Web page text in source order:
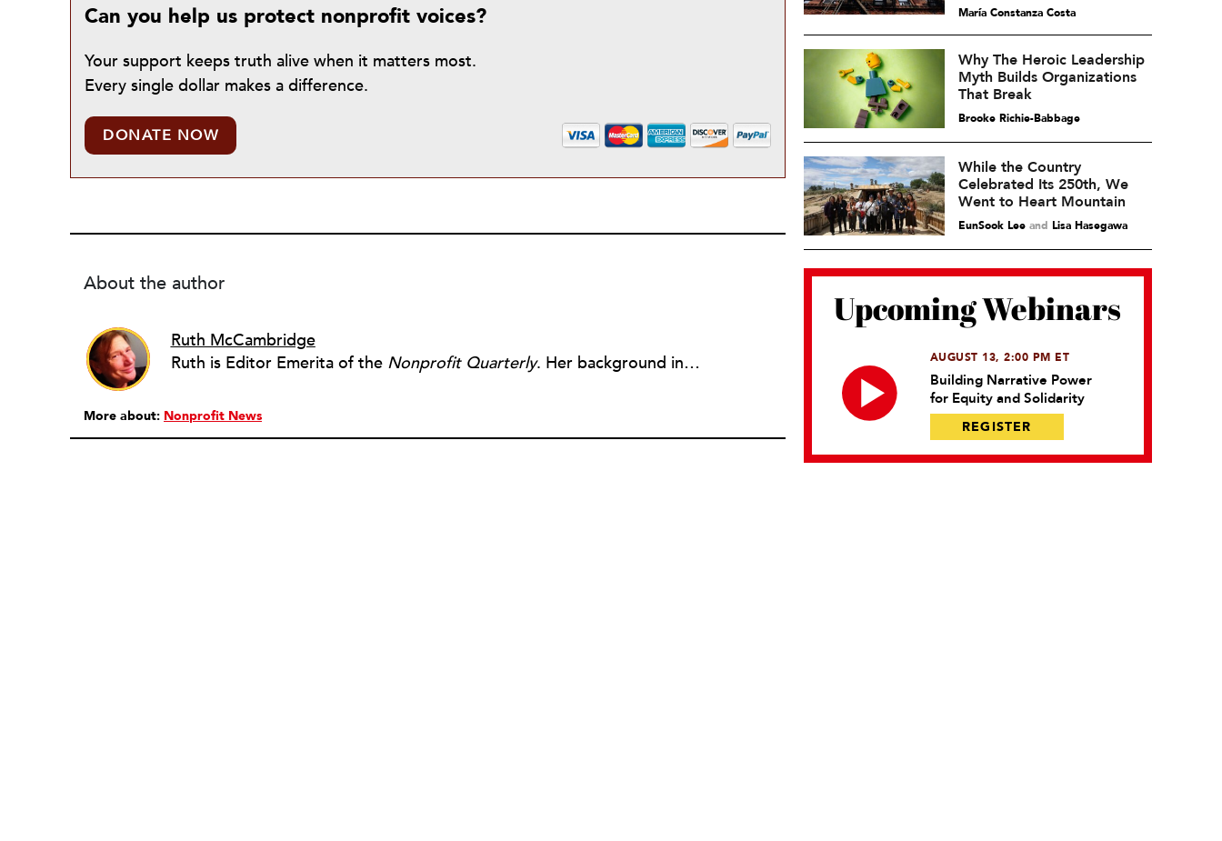
Can you help us protect nonprofit voices?
Your support keeps truth alive when it matters most.
Every single dollar makes a difference.
DONATE NOW
About the author
Ruth McCambridge
Ruth is Editor Emerita of the Nonprofit Quarterly. Her background includes forty-five years of experience in nonprofits, primarily in organizations that mix grassroots community work with policy change. Beginning in the mid-1980s, Ruth spent a decade at the Boston Foundation, developing and implementing capacity building programs and advocating for grantmaking attention to constituent involvement.
More about: Nonprofit News
María Constanza Costa
Why The Heroic Leadership
Myth Builds Organizations
That Break
Brooke Richie-Babbage
While the Country
Celebrated Its 250th, We
Went to Heart Mountain
EunSook Leeand Lisa Hasegawa
Upcoming Webinars
AUGUST 13, 2:00 PM ET
Building Narrative Power
for Equity and Solidarity
REGISTER